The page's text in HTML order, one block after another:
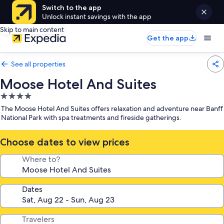
Switch to the app
Unlock instant savings with the app
Skip to main content
Get the app
See all properties
Moose Hotel And Suites
4.0
star
property
The Moose Hotel And Suites offers relaxation and adventure near Banff
National Park with spa treatments and fireside gatherings.
Choose dates to view prices
Where to?
Dates
Travelers